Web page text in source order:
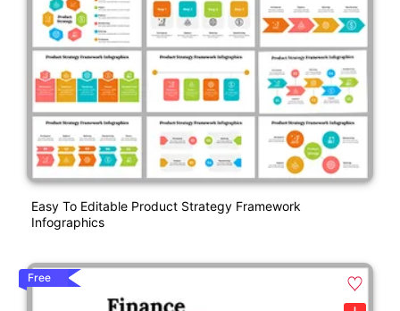
Easy To Editable Product Strategy Framework
Infographics
Free